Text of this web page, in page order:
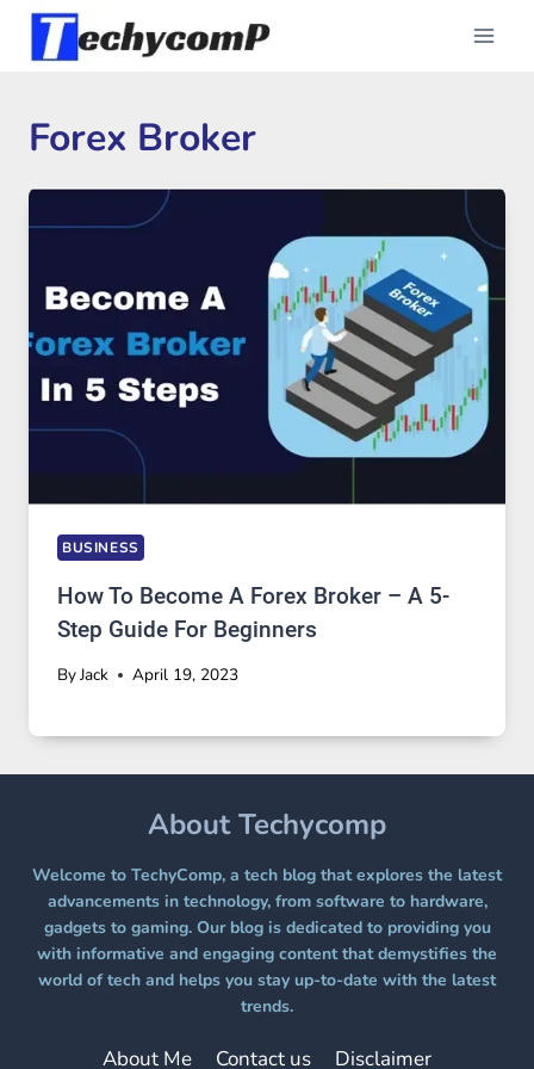
Skip
Forex Broker
BUSINESS
How To Become A Forex Broker – A 5-
Step Guide For Beginners
ByJack April 19, 2023
About Techycomp
Welcome to TechyComp, a tech blog that explores the latest
advancements in technology, from software to hardware,
gadgets to gaming. Our blog is dedicated to providing you
with informative and engaging content that demystifies the
world of tech and helps you stay up-to-date with the latest
trends.
About Me Contact us Disclaimer